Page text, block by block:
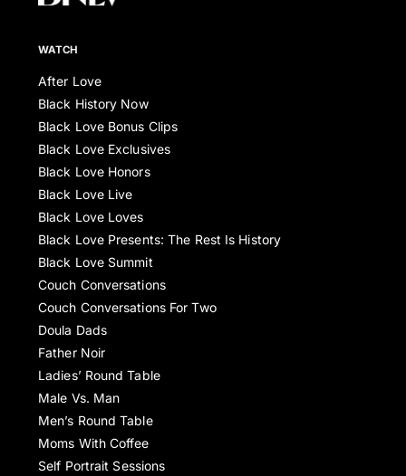
WATCH
After Love
Black History Now
Black Love Bonus Clips
Black Love Exclusives
Black Love Honors
Black Love Live
Black Love Loves
Black Love Presents: The Rest Is History
Black Love Summit
Couch Conversations
Couch Conversations For Two
Doula Dads
Father Noir
Ladies’ Round Table
Male Vs. Man
Men’s Round Table
Moms With Coffee
Self Portrait Sessions